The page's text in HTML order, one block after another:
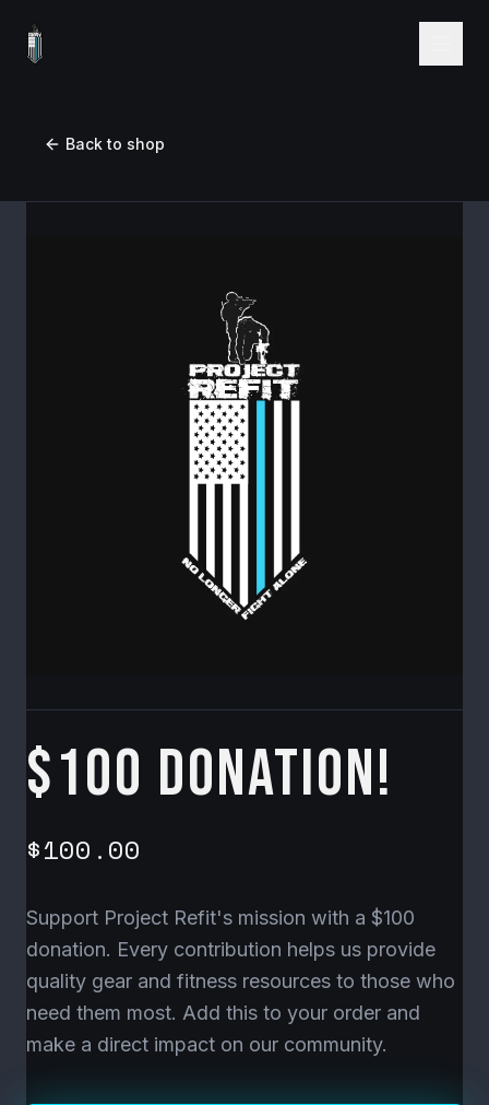
Back to shop
$100 Donation!
$100.00
Support Project Refit's mission with a $100
donation. Every contribution helps us provide
quality gear and fitness resources to those who
need them most. Add this to your order and
make a direct impact on our community.